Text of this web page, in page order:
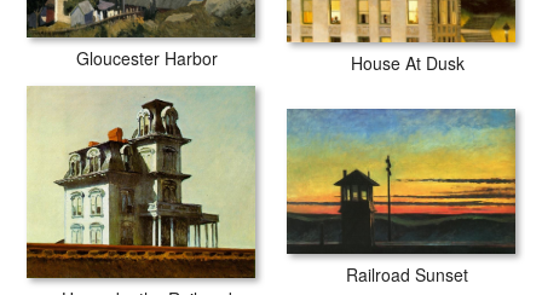
Gloucester Harbor House At Dusk
Railroad Sunset